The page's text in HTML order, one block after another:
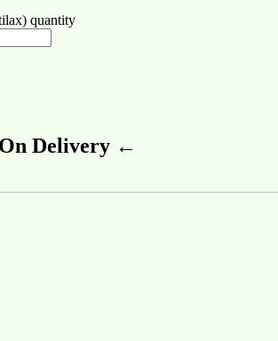
quantity
Delivery ←